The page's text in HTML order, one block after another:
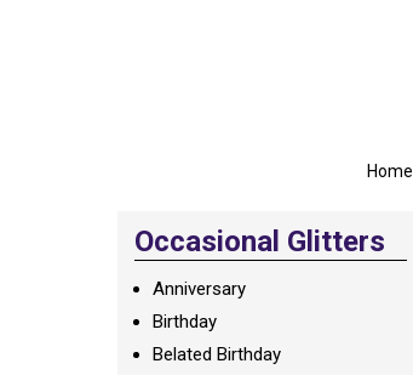
Home
Occasional Glitters
Anniversary
Birthday
Belated Birthday